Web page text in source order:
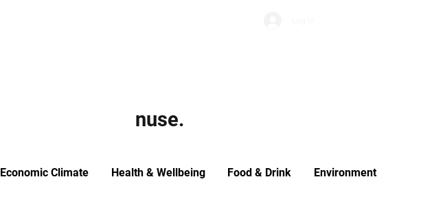
nuse.
Economic Climate Health & Wellbeing Food & Drink Environment